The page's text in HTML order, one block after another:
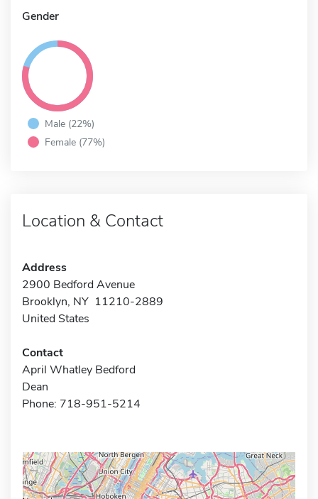
Gender
Male (22%)
Female (77%)
Location & Contact
Address
2900 Bedford Avenue
Brooklyn, NY 11210-2889
United States
Contact
April Whatley Bedford
Dean
Phone: 718-951-5214